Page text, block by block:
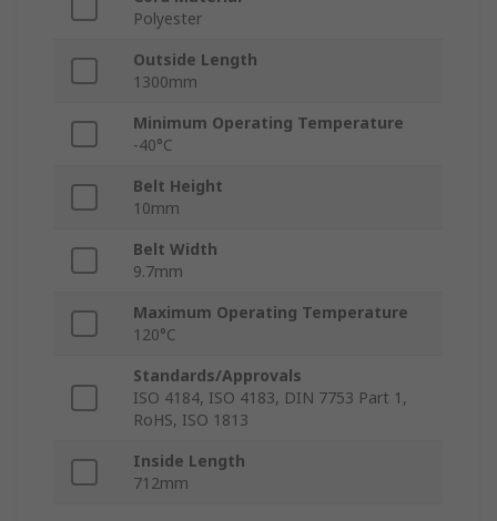
Polyester
Outside Length
1300mm
Minimum Operating Temperature
-40°C
Belt Height
10mm
Belt Width
9.7mm
Maximum Operating Temperature
120°C
Standards/Approvals
ISO 4184, ISO 4183, DIN 7753 Part 1,
RoHS, ISO 1813
Inside Length
712mm